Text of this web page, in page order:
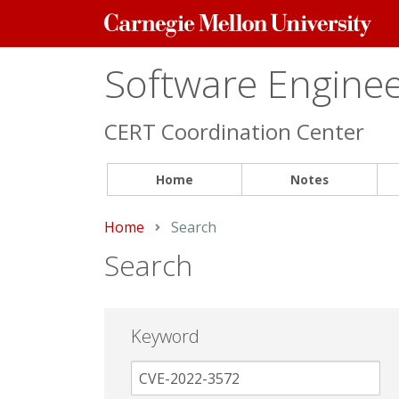
Carnegie
Mellon
Software
CERT Coordination Center
Home Notes
Home Current:
Search
Search
Keyword